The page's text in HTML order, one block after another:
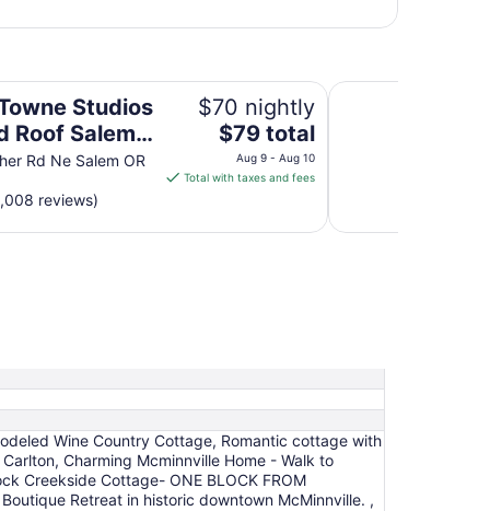
Studios
Roof Salem,
Rd Ne Salem OR
$70 nightly
The
price
is
per
10
$79 total
Aug 9 - Aug 10
Total with taxes and fees
reviews)
Comfort Suites
Wine Country Cottage, Romantic cottage with
Charming Mcminnville Home - Walk to
Creekside Cottage- ONE BLOCK FROM
Retreat in historic downtown McMinnville. ,